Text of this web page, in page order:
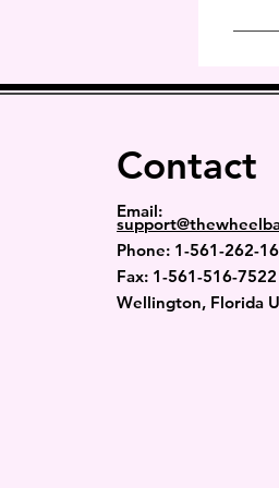
Contact
Email:
Phone: 1-561-262-
Fax: 1-561-516-7522
Wellington, Florida